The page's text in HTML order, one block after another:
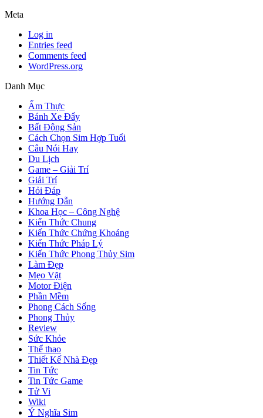
Meta
Log in
Entries feed
Comments feed
WordPress.org
Danh Mục
Ẩm Thực
Bánh Xe Đẩy
Bất Động Sản
Cách Chọn Sim Hợp Tuổi
Câu Nói Hay
Du Lịch
Game – Giải Trí
Giải Trí
Hỏi Đáp
Hướng Dẫn
Khoa Học – Công Nghệ
Kiến Thức Chung
Kiến Thức Chứng Khoáng
Kiến Thức Pháp Lý
Kiến Thức Phong Thủy Sim
Làm Đẹp
Mẹo Vặt
Motor Điện
Phần Mềm
Phong Cách Sống
Phong Thủy
Review
Sức Khỏe
Thể thao
Thiết Kế Nhà Đẹp
Tin Tức
Tin Tức Game
Tử Vi
Wiki
Ý Nghĩa Sim